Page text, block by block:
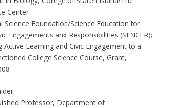
Center
Science Foundation/Science Education for
Engagements and Responsibilities (SENCER);
Active Learning and Civic Engagement to a
College Science Course, Grant,
Professor, Department of